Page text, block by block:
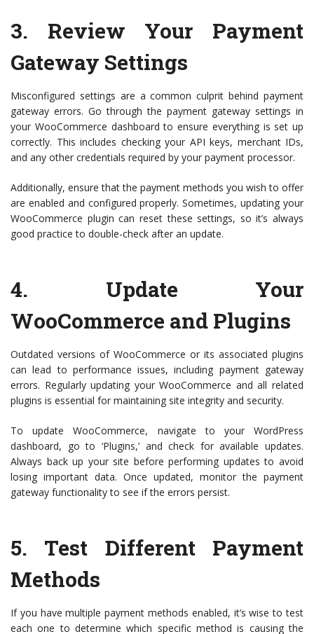
3. Review Your Payment
Gateway Settings
Misconfigured settings are a common culprit behind payment
gateway errors. Go through the payment gateway settings in
your WooCommerce dashboard to ensure everything is set up
correctly. This includes checking your API keys, merchant IDs,
and any other credentials required by your payment processor.
Additionally, ensure that the payment methods you wish to offer
are enabled and configured properly. Sometimes, updating your
WooCommerce plugin can reset these settings, so it’s always
good practice to double-check after an update.
4. Update Your
WooCommerce and Plugins
Outdated versions of WooCommerce or its associated plugins
can lead to performance issues, including payment gateway
errors. Regularly updating your WooCommerce and all related
plugins is essential for maintaining site integrity and security.
To update WooCommerce, navigate to your WordPress
dashboard, go to ‘Plugins,’ and check for available updates.
Always back up your site before performing updates to avoid
losing important data. Once updated, monitor the payment
gateway functionality to see if the errors persist.
5. Test Different Payment
Methods
If you have multiple payment methods enabled, it’s wise to test
each one to determine which specific method is causing the